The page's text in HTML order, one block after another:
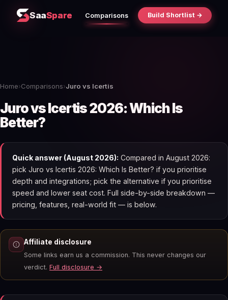
SaaSpare Comparisons Build Shortlist →
Home›Comparisons›Juro vs Icertis
Juro vs Icertis 2026: Which Is
Better?
Quick answer (August 2026): Compared in August 2026:
pick Juro vs Icertis 2026: Which Is Better? if you prioritise
depth and integrations; pick the alternative if you prioritise
speed and lower seat cost. Full side-by-side breakdown —
pricing, features, real-world fit — is below.
Affiliate disclosure
Some links earn us a commission. This never changes our
verdict. Full disclosure →